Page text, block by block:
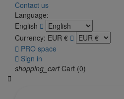
Contact us
Language:
English 
Currency: EUR € 
 PRO space
 Sign in
shopping_cart Cart (0)
